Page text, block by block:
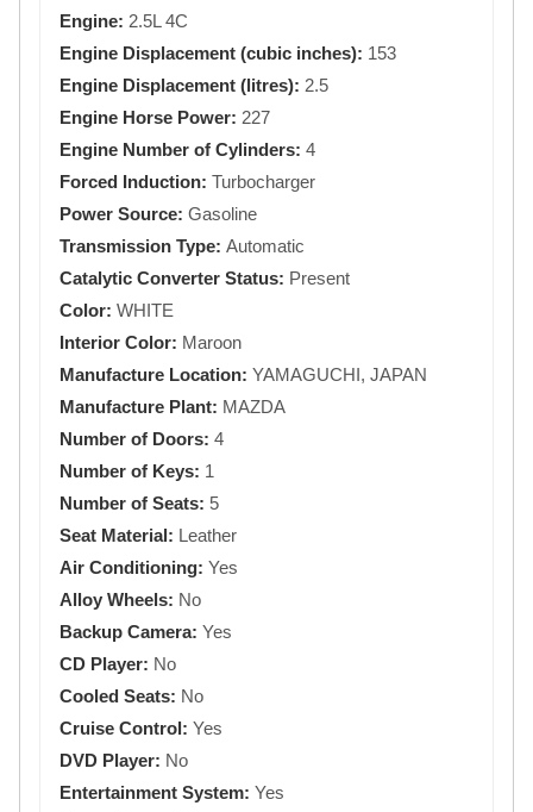
Engine: 2.5L 4C
Engine Displacement (cubic inches): 153
Engine Displacement (litres): 2.5
Engine Horse Power: 227
Engine Number of Cylinders: 4
Forced Induction: Turbocharger
Power Source: Gasoline
Transmission Type: Automatic
Catalytic Converter Status: Present
Color: WHITE
Interior Color: Maroon
Manufacture Location: YAMAGUCHI, JAPAN
Manufacture Plant: MAZDA
Number of Doors: 4
Number of Keys: 1
Number of Seats: 5
Seat Material: Leather
Air Conditioning: Yes
Alloy Wheels: No
Backup Camera: Yes
CD Player: No
Cooled Seats: No
Cruise Control: Yes
DVD Player: No
Entertainment System: Yes